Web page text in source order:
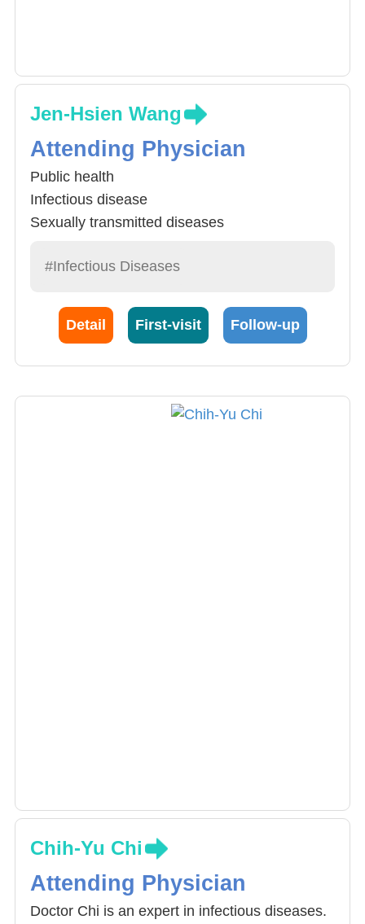
Jen-Hsien Wang
Attending Physician
Public health
Infectious disease
Sexually transmitted diseases
#Infectious Diseases
Detail First-visit Follow-up
Chih-Yu Chi
Attending Physician
Doctor Chi is an expert in infectious diseases.